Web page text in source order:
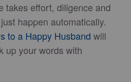
takes effort, diligence and
happen automatically.
to a Happy Husband will
up your words with